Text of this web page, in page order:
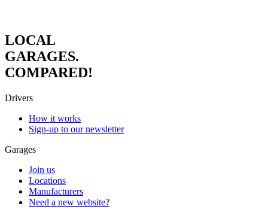
LOCAL
GARAGES.
COMPARED!
Drivers
How it works
Sign-up to our newsletter
Garages
Join us
Locations
Manufacturers
Need a new website?